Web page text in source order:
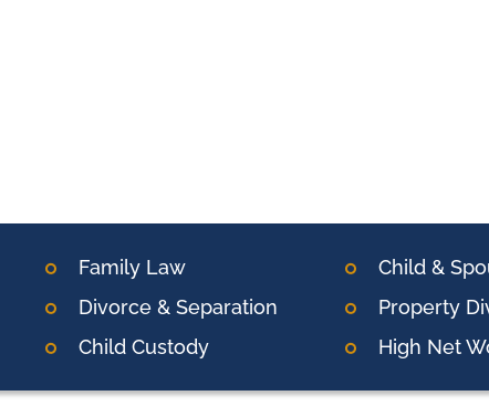
Family Law
Divorce & Separation
Child Custody
Child &
Property
High Net